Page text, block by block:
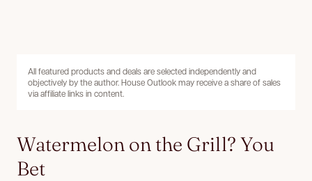
All featured products and deals are selected independently and
objectively by the author. House Outlook may receive a share of sales
via affiliate links in content.
Watermelon on the Grill? You
Bet